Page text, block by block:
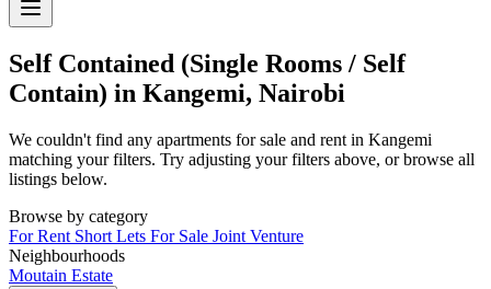
Self Contained (Single Rooms / Self
Contain) in Kangemi, Nairobi
We couldn't find any apartments for sale and rent in Kangemi
matching your filters. Try adjusting your filters above, or browse all
listings below.
Browse by category
For Rent Short Lets For Sale Joint Venture
Neighbourhoods
Moutain Estate